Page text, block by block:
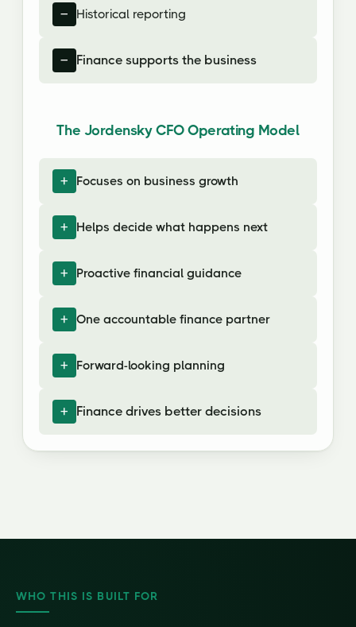
Historical reporting
Finance supports the business
The Jordensky CFO Operating Model
Focuses on business growth
Helps decide what happens next
Proactive financial guidance
One accountable finance partner
Forward-looking planning
Finance drives better decisions
WHO THIS IS BUILT FOR